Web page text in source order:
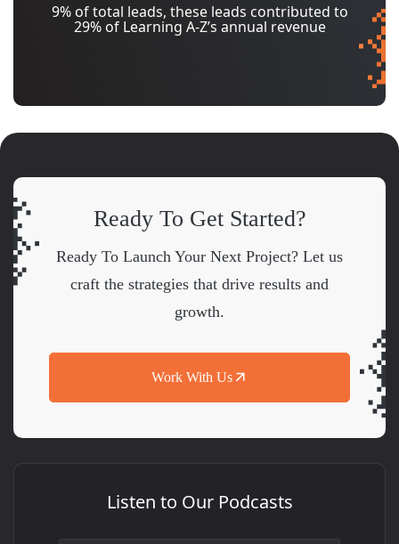
9% of total leads, these leads contributed to
29% of Learning A-Z’s annual revenue
Ready To Get Started?
Ready To Launch Your Next Project? Let us
craft the strategies that drive results and
growth.
Work With Us
Listen to Our Podcasts